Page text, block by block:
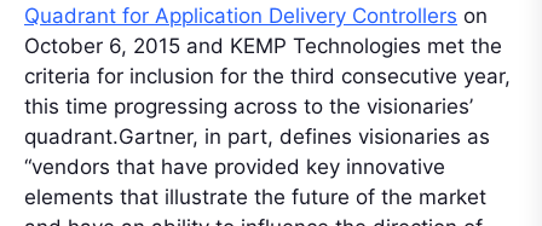
Quadrant for Application Delivery Controllers on
October 6, 2015 and KEMP Technologies met the
criteria for inclusion for the third consecutive year,
this time progressing across to the visionaries’
quadrant.Gartner, in part, defines visionaries as
“vendors that have provided key innovative
elements that illustrate the future of the market